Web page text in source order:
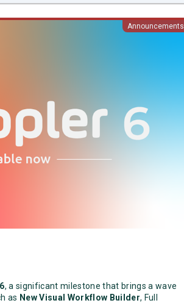
Announcements
, a significant milestone that brings a wave
as New Visual Workflow Builder, Full